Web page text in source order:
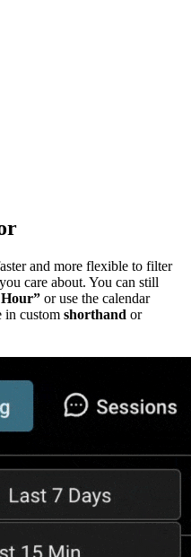
and more flexible to filter
care about. You can still
or use the calendar
custom shorthand or